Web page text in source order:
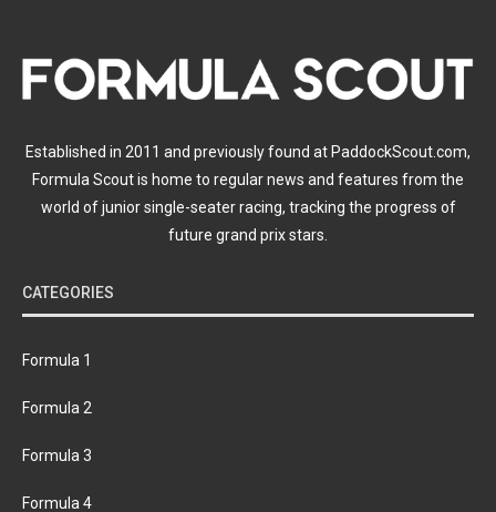
Established in 2011 and previously found at PaddockScout.com,
Formula Scout is home to regular news and features from the
world of junior single-seater racing, tracking the progress of
future grand prix stars.
CATEGORIES
Formula 1
Formula 2
Formula 3
Formula 4